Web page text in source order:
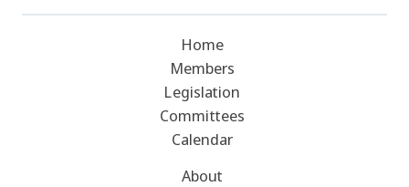
Home
Members
Legislation
Committees
Calendar
About